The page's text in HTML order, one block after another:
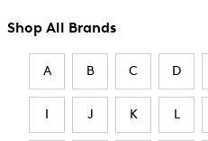
Shop All Brands
A B C D
I J K L